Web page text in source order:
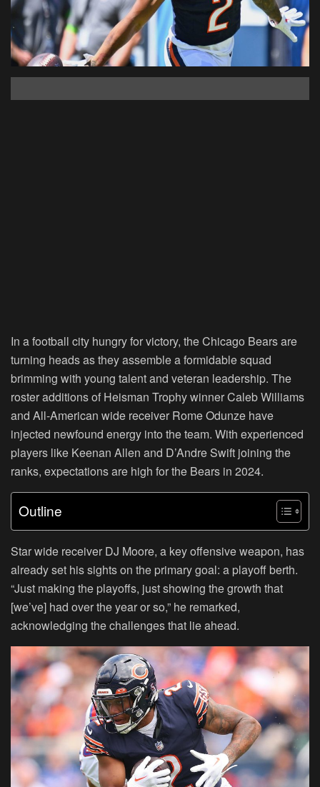
In a football city hungry for victory, the Chicago Bears are
turning heads as they assemble a formidable squad
brimming with young talent and veteran leadership. The
roster additions of Heisman Trophy winner Caleb Williams
and All-American wide receiver Rome Odunze have
injected newfound energy into the team. With experienced
players like Keenan Allen and D’Andre Swift joining the
ranks, expectations are high for the Bears in 2024.
Outline
Star wide receiver DJ Moore, a key offensive weapon, has
already set his sights on the primary goal: a playoff berth.
“Just making the playoffs, just showing the growth that
[we’ve] had over the year or so,” he remarked,
acknowledging the challenges that lie ahead.